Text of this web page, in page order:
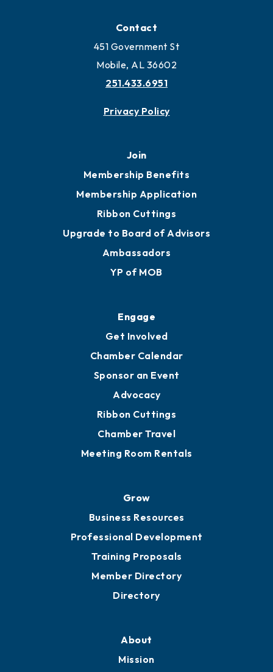
Contact
451 Government St
Mobile, AL 36602
251.433.6951
Privacy Policy
Join
Membership Benefits
Membership Application
Ribbon Cuttings
Upgrade to Board of Advisors
Ambassadors
YP of MOB
Engage
Get Involved
Chamber Calendar
Sponsor an Event
Advocacy
Ribbon Cuttings
Chamber Travel
Meeting Room Rentals
Grow
Business Resources
Professional Development
Training Proposals
Member Directory
Directory
About
Mission